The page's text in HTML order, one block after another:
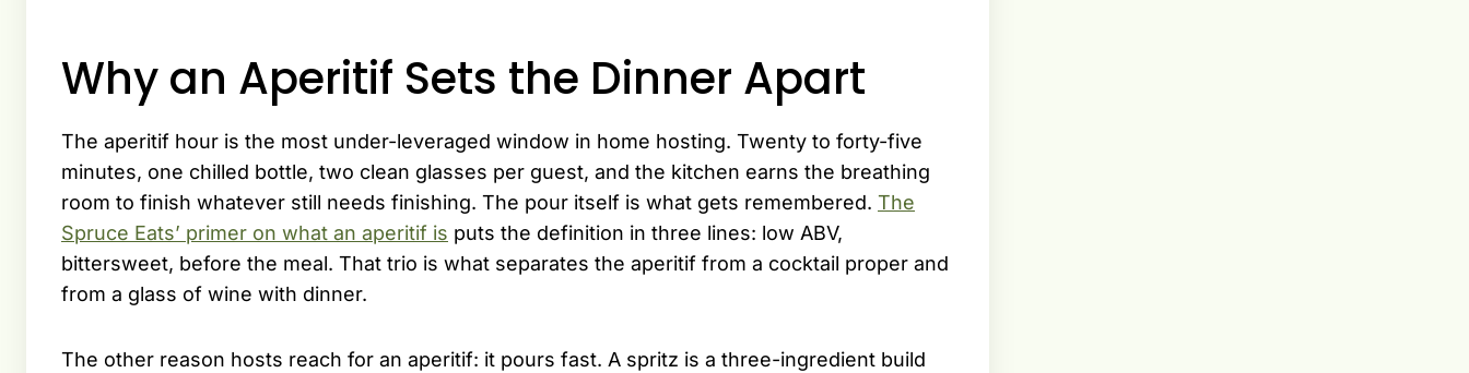
Why an Aperitif Sets the Dinner Apart
The aperitif hour is the most under-leveraged window in home hosting. Twenty to forty-five
minutes, one chilled bottle, two clean glasses per guest, and the kitchen earns the breathing
room to finish whatever still needs finishing. The pour itself is what gets remembered. The
Spruce Eats’ primer on what an aperitif is puts the definition in three lines: low ABV,
bittersweet, before the meal. That trio is what separates the aperitif from a cocktail proper and
from a glass of wine with dinner.
The other reason hosts reach for an aperitif: it pours fast. A spritz is a three-ingredient build